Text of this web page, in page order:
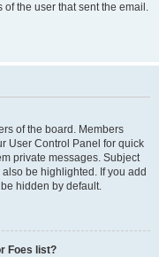
the user that sent the email.
of the board. Members
User Control Panel for quick
private messages. Subject
be highlighted. If you add
hidden by default.
Foes list?